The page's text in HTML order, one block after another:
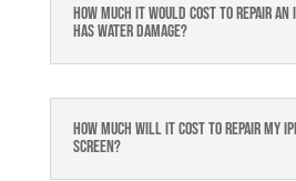
How much it would cost to repair an
has water damage?
How much will it cost to repair my
screen?